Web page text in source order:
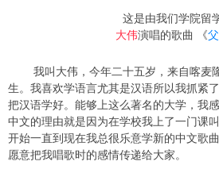
这是由我们学院留
大伟演唱的歌曲 《
我叫大伟，今年二十五岁，来自喀麦
生。我喜欢学语言尤其是汉语所以我抓紧
把汉语学好。能够上这么著名的大学，我
中文的理由就是因为在学校我上了一门课
开始一直到现在我总很乐意学新的中文歌
愿意把我唱歌时的感情传递给大家。